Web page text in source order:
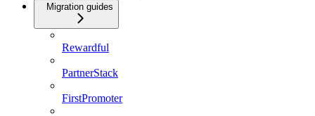
Migration guides
Rewardful
PartnerStack
FirstPromoter